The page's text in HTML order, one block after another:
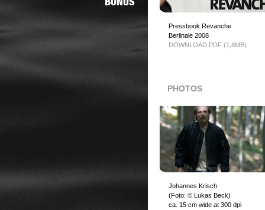
Pressbook Revanche
Berlinale 2008
DOWNLOAD PDF (1,8MB)
PHOTOS
Johannes Krisch
(Foto: © Lukas Beck)
ca. 15 cm wide at 300 dpi